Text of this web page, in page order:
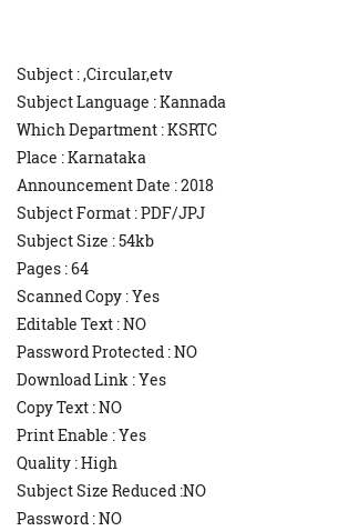
Subject : ,Circular,etv
Subject Language : Kannada
Which Department : KSRTC
Place : Karnataka
Announcement Date : 2018
Subject Format : PDF/JPJ
Subject Size : 54kb
Pages : 64
Scanned Copy : Yes
Editable Text : NO
Password Protected : NO
Download Link : Yes
Copy Text : NO
Print Enable : Yes
Quality : High
Subject Size Reduced :NO
Password : NO